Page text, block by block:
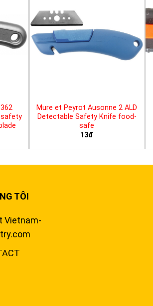
Mure et Peyrot Ausonne 2 ALD
Detectable Safety Knife food-
safe
13đ
TÔI
Vietnam-